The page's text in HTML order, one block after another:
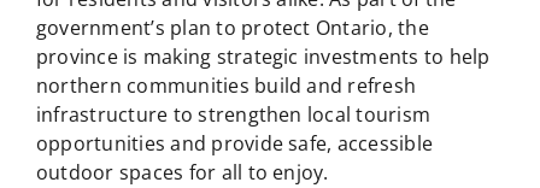
government’s plan to protect Ontario, the
province is making strategic investments to help
northern communities build and refresh
infrastructure to strengthen local tourism
opportunities and provide safe, accessible
outdoor spaces for all to enjoy.